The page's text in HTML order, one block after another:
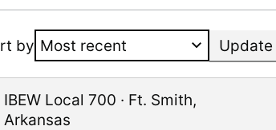
by Update
IBEW Local 700 · Ft. Smith,
Arkansas